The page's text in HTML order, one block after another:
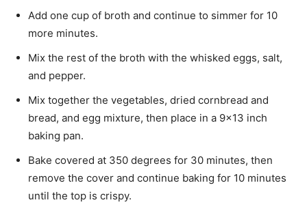
Add one cup of broth and continue to simmer for 10
more minutes.
Mix the rest of the broth with the whisked eggs, salt,
and pepper.
Mix together the vegetables, dried cornbread and
bread, and egg mixture, then place in a 9×13 inch
baking pan.
Bake covered at 350 degrees for 30 minutes, then
remove the cover and continue baking for 10 minutes
until the top is crispy.